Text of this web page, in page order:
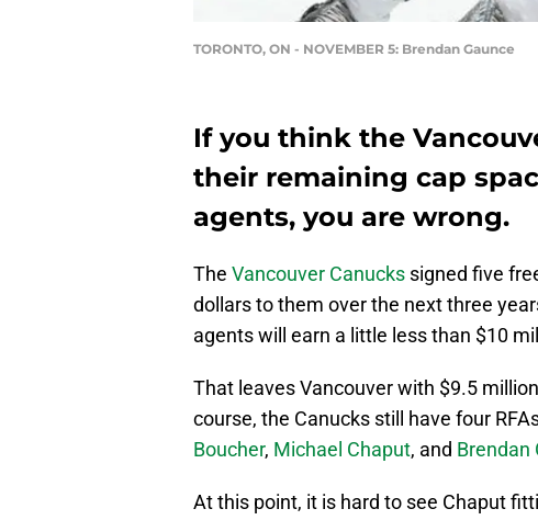
TORONTO, ON - NOVEMBER 5: Brendan Gaunce
If you think the
their remaining cap
agents, you are wrong.
The Vancouver Canucks signed five
dollars to them over the next three
agents will earn a little less than $10
That leaves Vancouver with $9.5
course, the Canucks still have four
Boucher, Michael Chaput, and Brendan
At this point, it is hard to see Chaput